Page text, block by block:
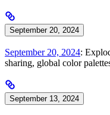
September 20, 2024
September 20, 2024:
sharing, global color
September 13, 2024